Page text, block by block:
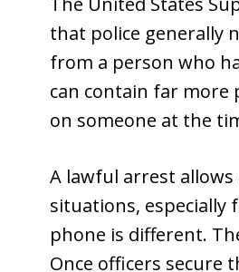
that police generally
from a person who
can contain far
on someone at the
A lawful arrest allows
situations, especially
phone is different.
Once officers secure